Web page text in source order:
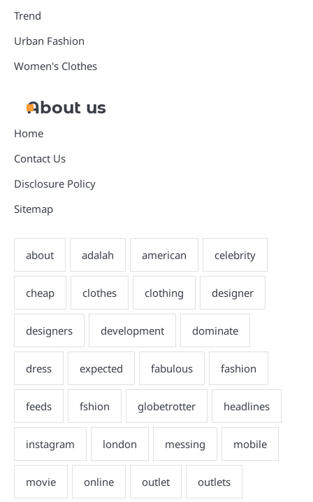
Trend
Urban Fashion
Women's Clothes
About us
Home
Contact Us
Disclosure Policy
Sitemap